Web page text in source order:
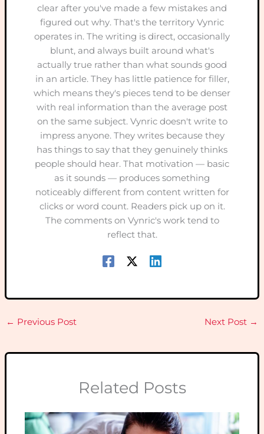
clear after you've made a few mistakes and
figured out why. That's the territory Vynric
operates in. The writing is direct, occasionally
blunt, and always built around what's
actually true rather than what sounds good
in an article. They has little patience for filler,
which means they's pieces tend to be denser
with real information than the average post
on the same subject. Vynric doesn't write to
impress anyone. They writes because they
has things to say that they genuinely thinks
people should hear. That motivation — basic
as it sounds — produces something
noticeably different from content written for
clicks or word count. Readers pick up on it.
The comments on Vynric's work tend to
reflect that.
← Previous Post Next Post →
Related Posts